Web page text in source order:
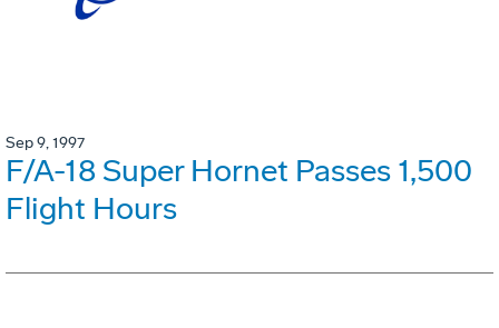
Sep 9, 1997
F/A-18 Super Hornet Passes 1,500
Flight Hours